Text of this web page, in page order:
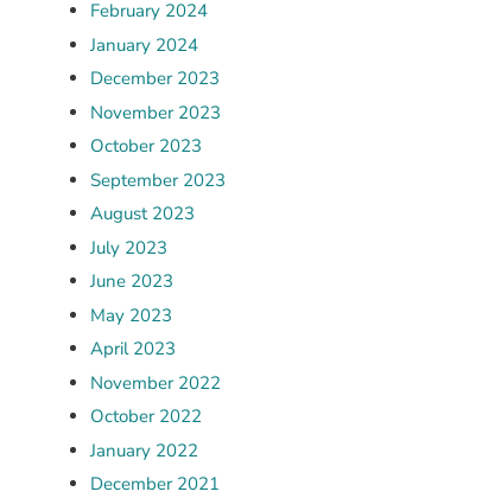
February 2024
January 2024
December 2023
November 2023
October 2023
September 2023
August 2023
July 2023
June 2023
May 2023
April 2023
November 2022
October 2022
January 2022
December 2021